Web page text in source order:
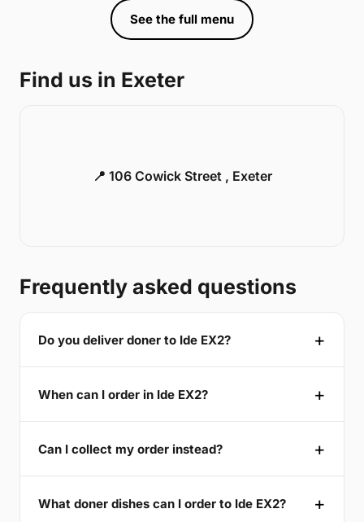
See the full menu
Find us in Exeter
📍 106 Cowick Street , Exeter
Frequently asked questions
Do you deliver doner to Ide EX2?
When can I order in Ide EX2?
Can I collect my order instead?
What doner dishes can I order to Ide EX2?